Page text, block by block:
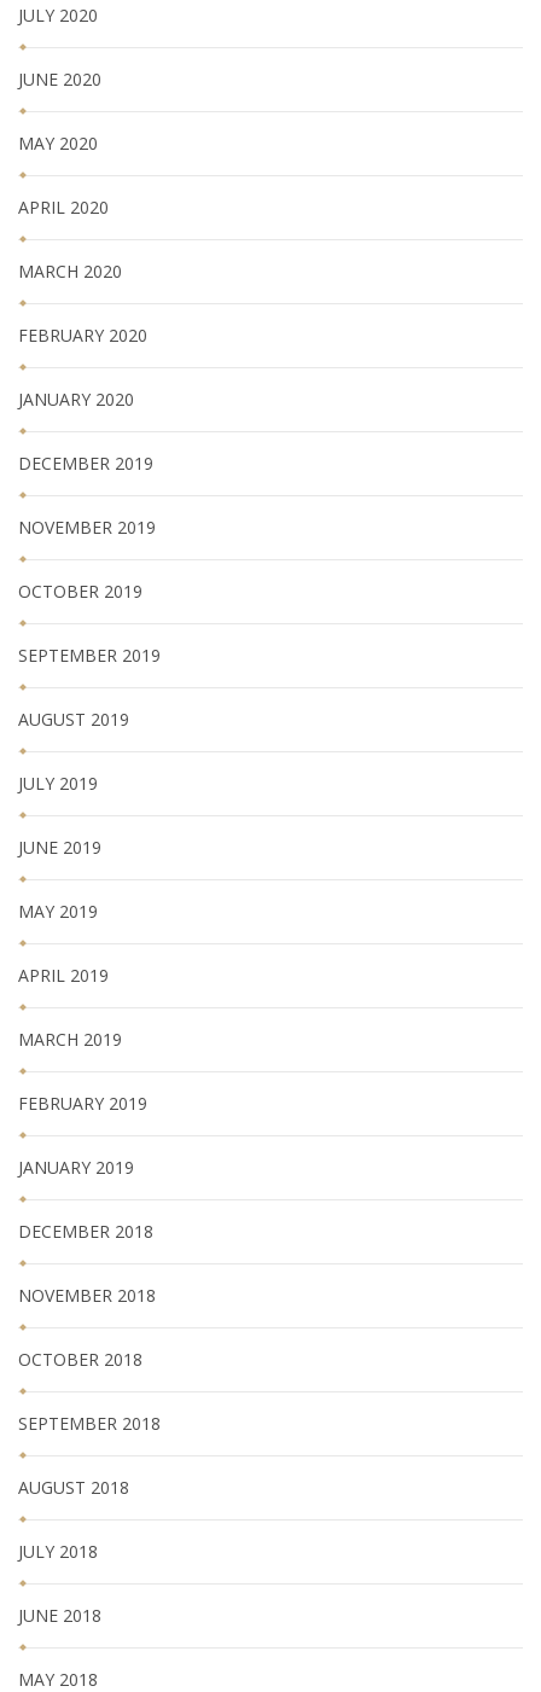
JULY 2020
JUNE 2020
MAY 2020
APRIL 2020
MARCH 2020
FEBRUARY 2020
JANUARY 2020
DECEMBER 2019
NOVEMBER 2019
OCTOBER 2019
SEPTEMBER 2019
AUGUST 2019
JULY 2019
JUNE 2019
MAY 2019
APRIL 2019
MARCH 2019
FEBRUARY 2019
JANUARY 2019
DECEMBER 2018
NOVEMBER 2018
OCTOBER 2018
SEPTEMBER 2018
AUGUST 2018
JULY 2018
JUNE 2018
MAY 2018